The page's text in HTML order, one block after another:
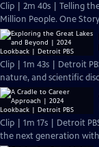
Clip | 2m 40s | Telling
Million People. One
Clip | 1m 43s | Detroit
nature, and scientific
Clip | 1m 17s | Detroit
the next generation with